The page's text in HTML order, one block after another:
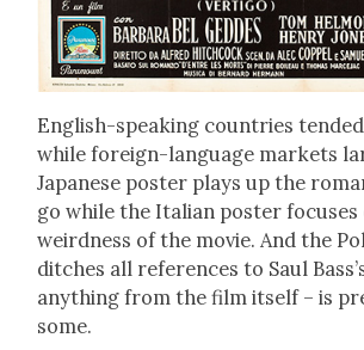
Eng­lish-speak­ing coun­tries tend­ed
while for­eign-lan­guage mar­kets
Japan­ese poster plays up the
go while the Ital­ian poster
weird­ness of the movie. And the
ditch­es all ref­er­ences to Saul
any­thing from the film itself – is
some.